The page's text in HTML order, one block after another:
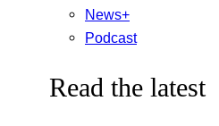
News+
Podcast
Read the latest